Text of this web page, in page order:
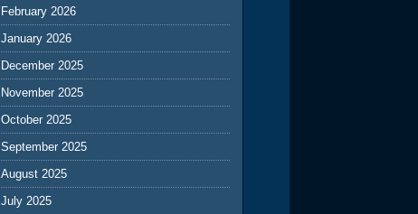
February 2026
January 2026
December 2025
November 2025
October 2025
September 2025
August 2025
July 2025